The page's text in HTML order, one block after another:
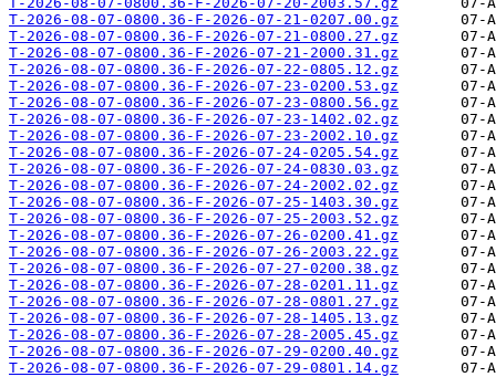
T-2026-08-07-0800.36-F-2026-07-21-0207.00.gz
T-2026-08-07-0800.36-F-2026-07-21-0800.27.gz
T-2026-08-07-0800.36-F-2026-07-21-2000.31.gz
T-2026-08-07-0800.36-F-2026-07-22-0805.12.gz
T-2026-08-07-0800.36-F-2026-07-23-0200.53.gz
T-2026-08-07-0800.36-F-2026-07-23-0800.56.gz
T-2026-08-07-0800.36-F-2026-07-23-1402.02.gz
T-2026-08-07-0800.36-F-2026-07-23-2002.10.gz
T-2026-08-07-0800.36-F-2026-07-24-0205.54.gz
T-2026-08-07-0800.36-F-2026-07-24-0830.03.gz
T-2026-08-07-0800.36-F-2026-07-24-2002.02.gz
T-2026-08-07-0800.36-F-2026-07-25-1403.30.gz
T-2026-08-07-0800.36-F-2026-07-25-2003.52.gz
T-2026-08-07-0800.36-F-2026-07-26-0200.41.gz
T-2026-08-07-0800.36-F-2026-07-26-2003.22.gz
T-2026-08-07-0800.36-F-2026-07-27-0200.38.gz
T-2026-08-07-0800.36-F-2026-07-28-0201.11.gz
T-2026-08-07-0800.36-F-2026-07-28-0801.27.gz
T-2026-08-07-0800.36-F-2026-07-28-1405.13.gz
T-2026-08-07-0800.36-F-2026-07-28-2005.45.gz
T-2026-08-07-0800.36-F-2026-07-29-0200.40.gz
T-2026-08-07-0800.36-F-2026-07-29-0801.14.gz